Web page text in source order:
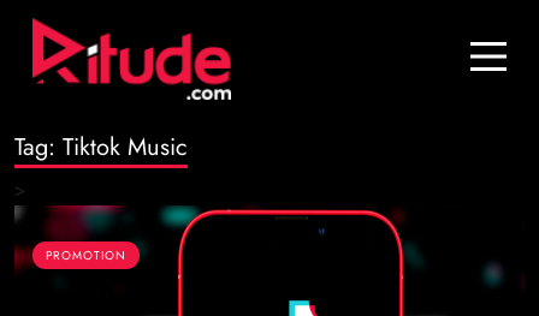
Blog
Tag: Tiktok Music
>
PROMOTION